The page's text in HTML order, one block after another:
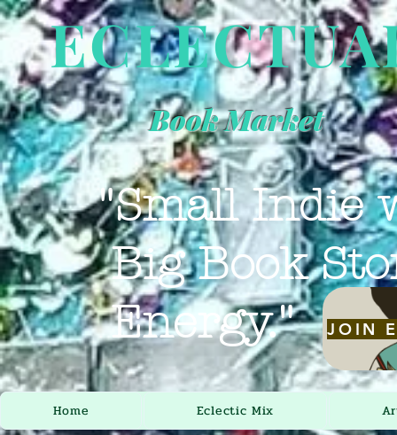
Book Market
"Small Indie
Big Book
Energy."
JOIN
Home Eclectic Mix